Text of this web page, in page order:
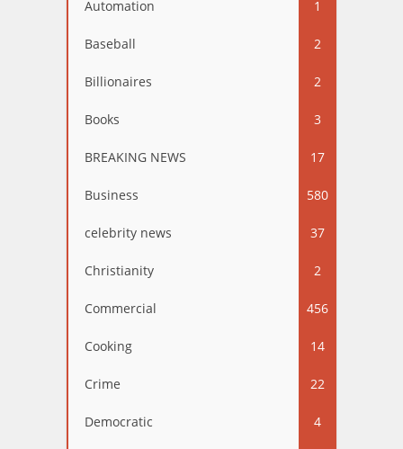
Automation 1
Baseball 2
Billionaires 2
Books 3
BREAKING NEWS 17
Business 580
celebrity news 37
Christianity 2
Commercial 456
Cooking 14
Crime 22
Democratic 4